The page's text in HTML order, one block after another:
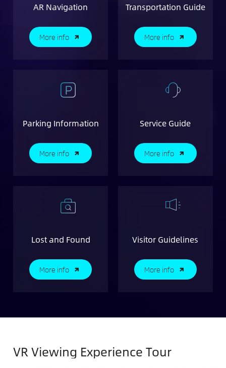
AR Navigation
More info
Transportation Guide
More info
Parking Information
More info
Service Guide
More info
Lost and Found
More info
Visitor Guidelines
More info
VR Viewing Experience Tour